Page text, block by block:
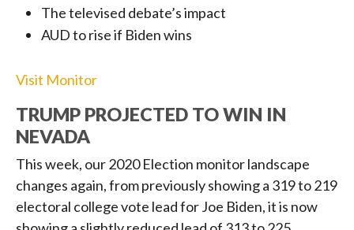
The televised debate’s impact
AUD to rise if Biden wins
Visit Monitor
TRUMP PROJECTED TO WIN IN
NEVADA
This week, our 2020 Election monitor landscape
changes again, from previously showing a 319 to 219
electoral college vote lead for Joe Biden, it is now